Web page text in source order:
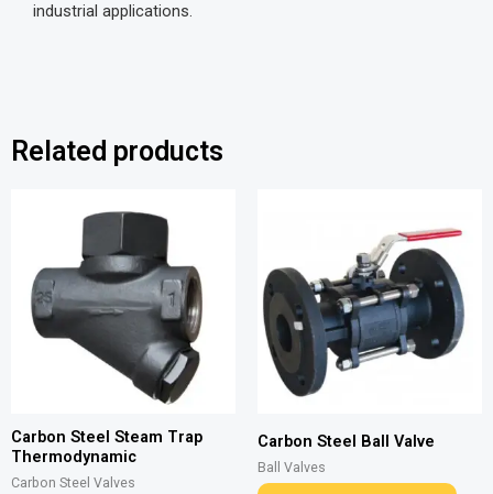
industrial applications.
Related products
Carbon Steel Steam Trap
Thermodynamic
Carbon Steel Valves
Carbon Steel Ball Valve
Ball Valves